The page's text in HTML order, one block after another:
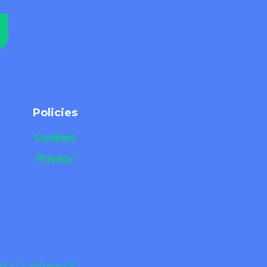
Policies
Cookies
Privacy